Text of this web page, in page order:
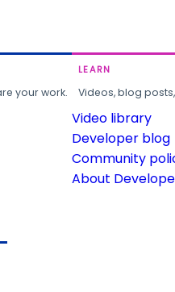
your work.
LEARN
Videos, blog
Video library
Developer blog
Community
About